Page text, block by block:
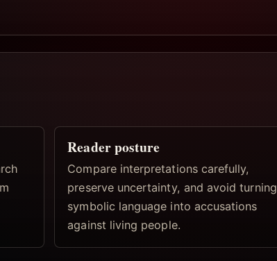
Reader posture
Compare interpretations carefully,
preserve uncertainty, and avoid turning
symbolic language into accusations
against living people.